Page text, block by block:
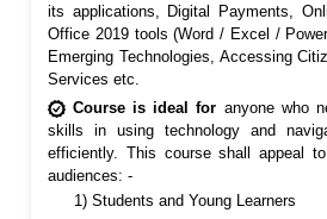
its applications, Digital Payments,
Office 2019 tools (Word / Excel /
Emerging Technologies, Accessing
Services etc.
Course is ideal for anyone who
skills in using technology and
efficiently. This course shall appeal
audiences: -
1) Students and Young Learners